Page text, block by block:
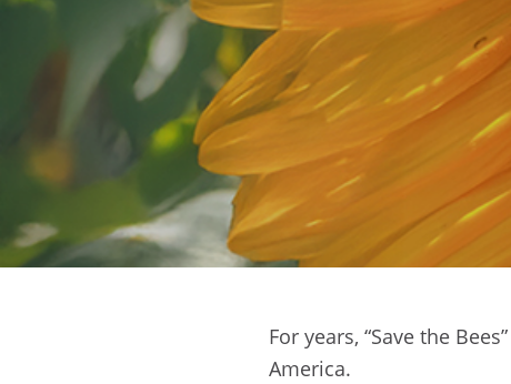
For years, “Save the
America.